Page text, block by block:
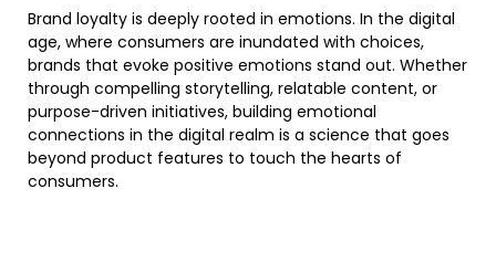
Brand loyalty is deeply rooted in emotions. In the digital
age, where consumers are inundated with choices,
brands that evoke positive emotions stand out. Whether
through compelling storytelling, relatable content, or
purpose-driven initiatives, building emotional
connections in the digital realm is a science that goes
beyond product features to touch the hearts of
consumers.